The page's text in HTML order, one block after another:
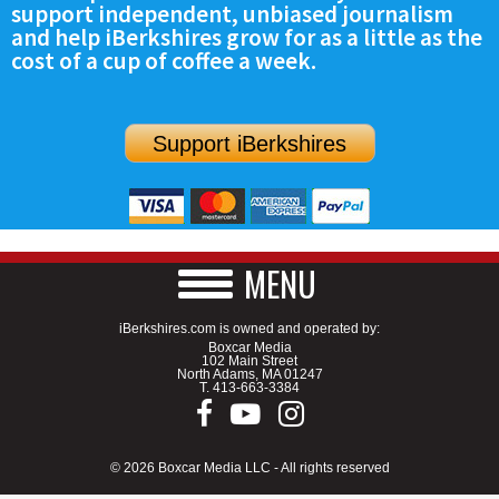
SCHOOLS
DINING
SPECIAL SECTIONS
support independent, unbiased journalism
and help iBerkshires grow for as a little as the
cost of a cup of coffee a week.
Support iBerkshires
MENU
iBerkshires.com is owned and operated by:
Boxcar Media
102 Main Street
North Adams, MA 01247
T. 413-663-3384
© 2026 Boxcar Media LLC - All rights reserved